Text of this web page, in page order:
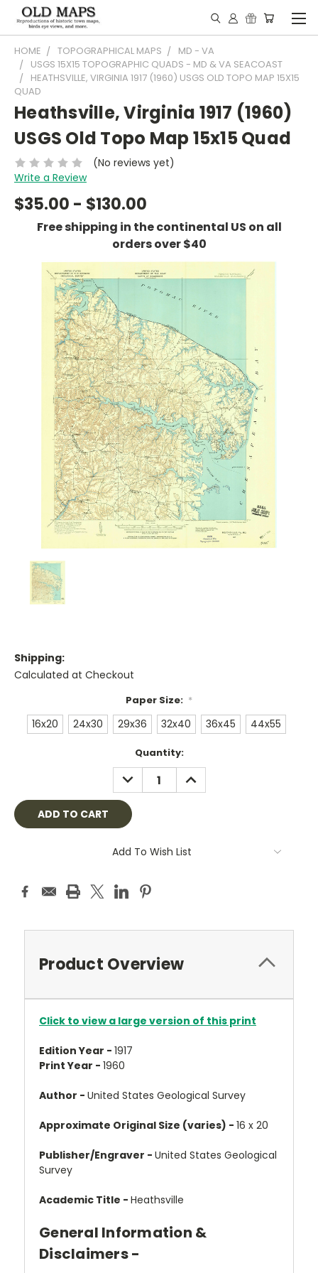
HOME TOPOGRAPHICAL MAPS
MD - VA
USGS 15X15 TOPOGRAPHIC QUADS - MD & VA SEACOAST
HEATHSVILLE, VIRGINIA 1917 (1960) USGS OLD TOPO MAP 15X15
QUAD
Heathsville, Virginia 1917 (1960)
USGS Old Topo Map 15x15 Quad
(No reviews yet)
Write a Review
$35.00 - $130.00
Free shipping in the continental US on all
orders over $40
Shipping:
Calculated at Checkout
Paper Size: *
16x20 24x30 29x36 32x40 36x45 44x55
Quantity:
DECREASE
QUANTITY:
INCREASE
QUANTITY:
Add To Wish List
Product Overview
Click to view a large version of this print
Edition Year - 1917
Print Year - 1960
Author - United States Geological Survey
Approximate Original Size (varies) - 16 x 20
Publisher/Engraver - United States Geological
Survey
Academic Title - Heathsville
General Information &
Disclaimers -